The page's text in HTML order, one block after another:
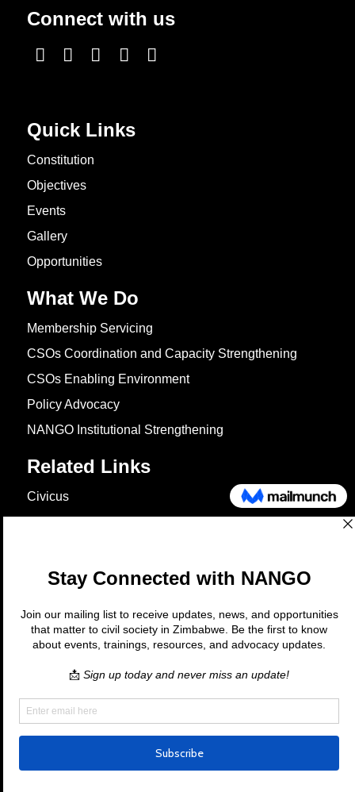
Connect with us
Quick Links
Constitution
Objectives
Events
Gallery
Opportunities
What We Do
Membership Servicing
CSOs Coordination and Capacity Strengthening
CSOs Enabling Environment
Policy Advocacy
NANGO Institutional Strengthening
Related Links
Civicus
The Global Goals
UNICEF
Copyright © 2026 Nango. All rights
reserved.